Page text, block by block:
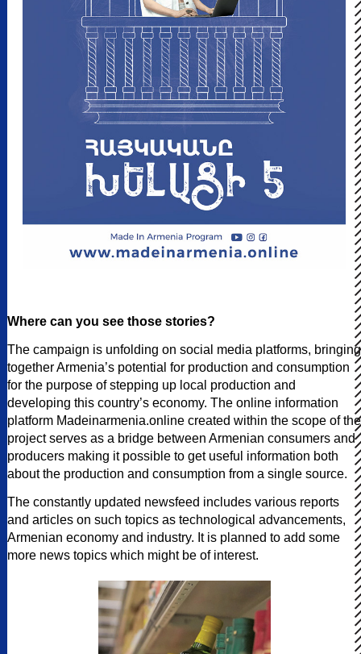
Where can you see those stories?
The campaign is unfolding on social media platforms, bringing
together Armenia’s potential for production and consumption
for the purpose of stepping up local production and
developing this country’s economy. The online information
platform Madeinarmenia.online created within the scope of the
project serves as a bridge between Armenian consumers and
producers making it possible to get useful information both
about the production and consumption from a single source.
The constantly updated newsfeed includes various reports
and articles on such topics as technological advancements,
Armenian economy and industry. It is planned to add some
more news topics which might be of interest.